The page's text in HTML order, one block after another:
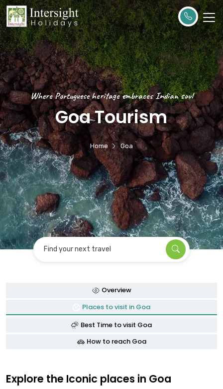
Where Portuguese heritage embraces Indian soul
Goa Tourism
Home Goa
Find your next travel
Overview
Places to visit in Goa
Best Time to visit Goa
How to reach Goa
Explore the Iconic places in Goa